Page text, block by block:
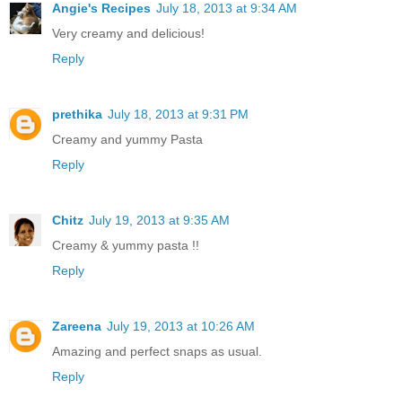
Angie's Recipes July 18, 2013 at 9:34 AM
Very creamy and delicious!
Reply
prethika July 18, 2013 at 9:31 PM
Creamy and yummy Pasta
Reply
Chitz July 19, 2013 at 9:35 AM
Creamy & yummy pasta !!
Reply
Zareena July 19, 2013 at 10:26 AM
Amazing and perfect snaps as usual.
Reply